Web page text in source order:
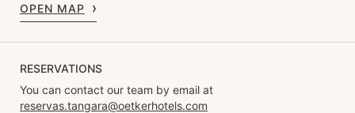
OPEN MAP
RESERVATIONS
You can contact our team by email at
reservas.tangara@oetkerhotels.com